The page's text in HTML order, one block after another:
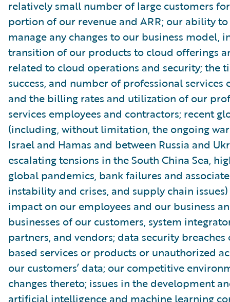
relatively small number of large customers
portion of our revenue and ARR; our ability
manage any changes to our business model,
transition of our products to cloud offerings
related to cloud operations and security; the
success, and number of professional services
and the billing rates and utilization of our
services employees and contractors; recent
(including, without limitation, the ongoing
Israel and Hamas and between Russia and
escalating tensions in the South China Sea,
global pandemics, bank failures and
instability and crises, and supply chain
impact on our employees and our business
businesses of our customers, system
partners, and vendors; data security
based services or products or unauthorized
our customers’ data; our competitive
changes thereto; issues in the development
artificial intelligence and machine learning